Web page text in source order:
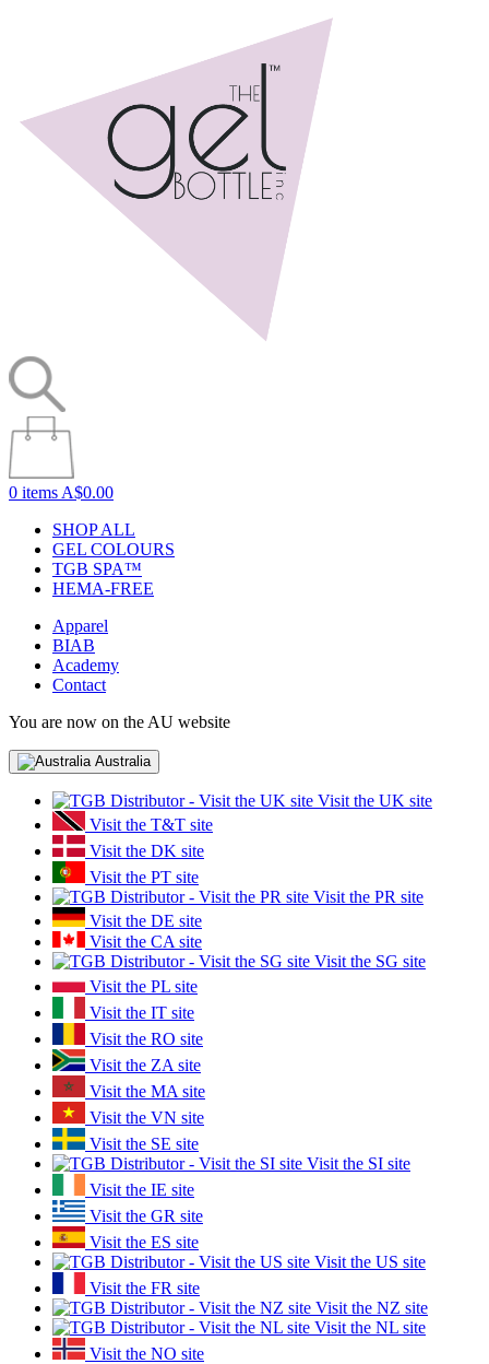
0 items A$0.00
SHOP ALL
GEL COLOURS
TGB SPA™
HEMA-FREE
Apparel
BIAB
Academy
Contact
You are now on the AU website
Australia
Visit the UK site
Visit the T&T site
Visit the DK site
Visit the PT site
Visit the PR site
Visit the DE site
Visit the CA site
Visit the SG site
Visit the PL site
Visit the IT site
Visit the RO site
Visit the ZA site
Visit the MA site
Visit the VN site
Visit the SE site
Visit the SI site
Visit the IE site
Visit the GR site
Visit the ES site
Visit the US site
Visit the FR site
Visit the NZ site
Visit the NL site
Visit the NO site